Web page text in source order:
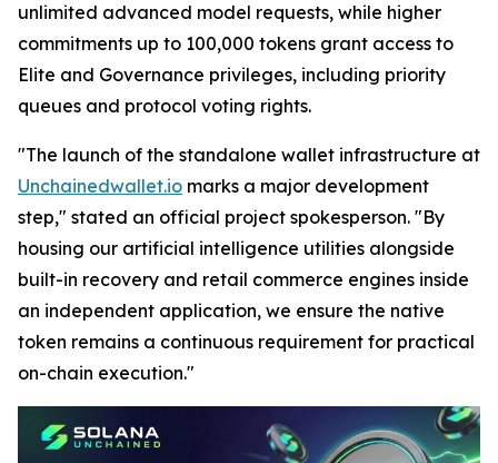
unlimited advanced model requests, while higher
commitments up to 100,000 tokens grant access to
Elite and Governance privileges, including priority
queues and protocol voting rights.
"The launch of the standalone wallet infrastructure at
Unchainedwallet.io marks a major development
step," stated an official project spokesperson. "By
housing our artificial intelligence utilities alongside
built-in recovery and retail commerce engines inside
an independent application, we ensure the native
token remains a continuous requirement for practical
on-chain execution."